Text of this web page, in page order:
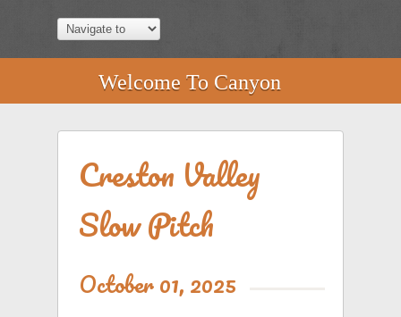
Welcome To Canyon
Creston Valley
Slow Pitch
October 01, 2025